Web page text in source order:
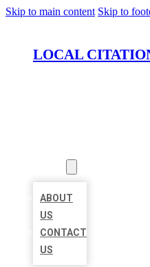
Skip to main content Skip to
LOCAL
ABOUT
US
CONTACT
US